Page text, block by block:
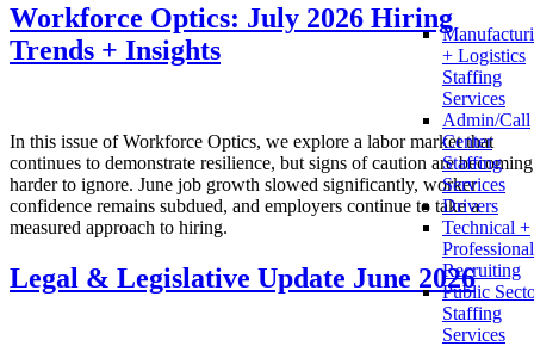
+ Logistics
Staffing
Services
Admin/Call
Center
Staffing
Services
Drivers
Technical +
Professional
Recruiting
Public
Staffing
Services
Workforce Optics: July 2026 Hiring
Trends + Insights
In this issue of Workforce Optics, we explore a labor market that
continues to demonstrate resilience, but signs of caution are becoming
harder to ignore. June job growth slowed significantly, worker
confidence remains subdued, and employers continue to take a
measured approach to hiring.
Legal & Legislative Update June 2026